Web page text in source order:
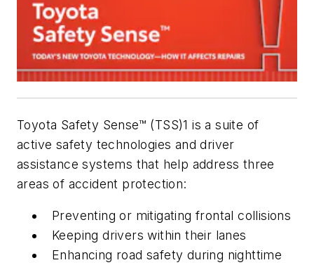
Toyota Safety Sense™ (TSS)1 is a suite of
active safety technologies and driver
assistance systems that help address three
areas of accident protection:
Preventing or mitigating frontal collisions
Keeping drivers within their lanes
Enhancing road safety during nighttime